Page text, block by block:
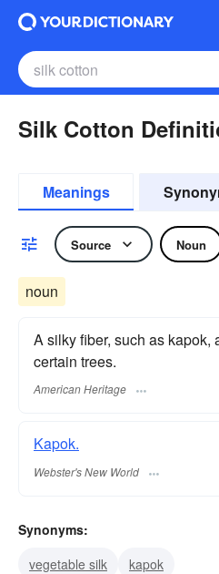
Silk Cotton
Meanings
Source Noun
noun
A silky fiber, such as kapok,
certain trees.
American Heritage
Kapok.
Webster's New World
Synonyms:
vegetable silk
kapok